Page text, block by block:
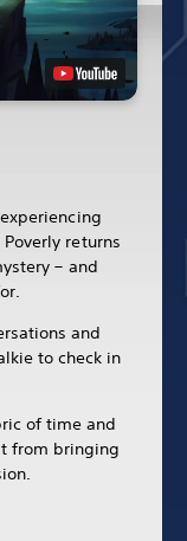
returns
– and
and
to check in
of time and
from bringing